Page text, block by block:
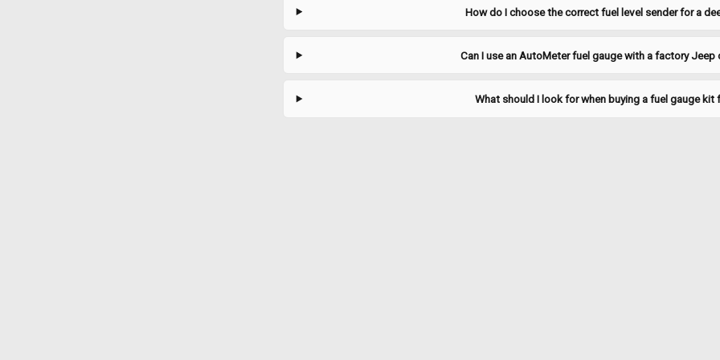
ADD TO CART COMPARE
Sku: JPSU-3
and in-tank fuel filter(CJFF-1).
How do I choose the correct fuel level sender for a
Can I use an AutoMeter fuel gauge with a factory Jeep
What should I look for when buying a fuel gauge kit